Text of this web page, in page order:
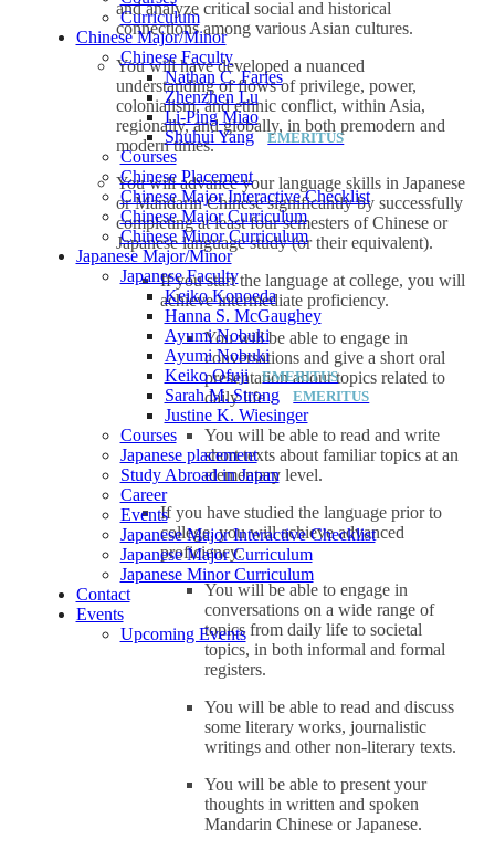
Curriculum
Chinese Major/Minor
Chinese Faculty
Nathan C. Faries
Zhenzhen Lu
Li-Ping Miao
Shuhui Yang
Courses
Chinese Placement
Chinese Major Interactive Checklist
Chinese Major Curriculum
Chinese Minor Curriculum
Japanese Major/Minor
Japanese Faculty
Keiko Konoeda
Hanna S. McGaughey
Ayumi Nobuki
Ayumi Nobuki
Keiko Ofuji
Sarah M. Strong
Justine K. Wiesinger
Courses
Japanese placement
Study Abroad in Japan
Career
Events
Japanese Major Interactive Checklist
Japanese Major Curriculum
Japanese Minor Curriculum
Contact
Events
Upcoming Events
and analyze critical social and historical
connections among various Asian cultures.
You will have developed a nuanced
understanding of flows of privilege, power,
colonialism, and ethnic conflict, within Asia,
regionally, and globally, in both premodern and
modern times.
You will advance your language skills in Japanese
or Mandarin Chinese significantly by successfully
completing at least four semesters of Chinese or
Japanese language study (or their equivalent).
If you start the language at college, you will
achieve intermediate proficiency.
You will be able to engage in
conversations and give a short oral
presentation about topics related to
daily life .
You will be able to read and write
short texts about familiar topics at an
elementary level.
If you have studied the language prior to
college, you will achieve advanced
proficiency.
You will be able to engage in
conversations on a wide range of
topics from daily life to societal
topics, in both informal and formal
registers.
You will be able to read and discuss
some literary works, journalistic
writings and other non-literary texts.
You will be able to present your
thoughts in written and spoken
Mandarin Chinese or Japanese.